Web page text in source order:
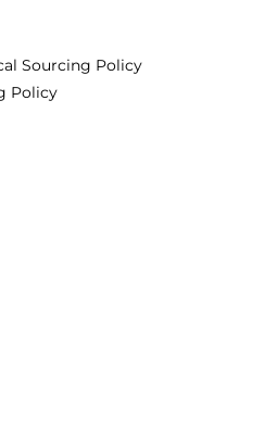
Sourcing Policy
Policy